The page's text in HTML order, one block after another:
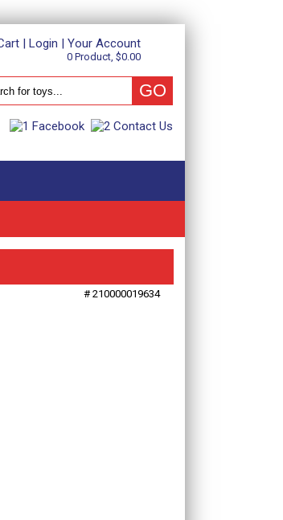
| Login | Your Account
0 Product, $0.00
# 210000019634